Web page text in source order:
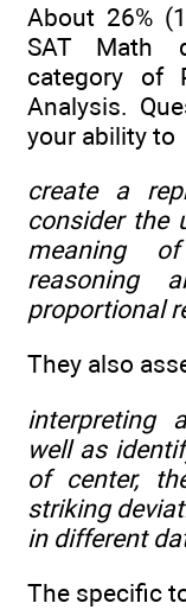
About 26%
SAT Math
category of
Analysis.
your ability to
create a
consider the
meaning
reasoning
proportional
They also
interpreting
well as
of center,
striking
in different
The specific